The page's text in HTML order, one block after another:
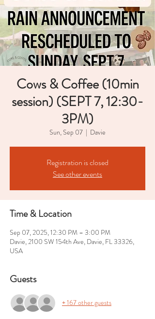
Cows & Coffee (10min
session) (SEPT 7, 12:30-
3PM)
Sun, Sep 07
  |
Davie
Registration is closed
See other events
Time & Location
Sep 07, 2025, 12:30 PM – 3:00 PM
Davie, 2100 SW 154th Ave, Davie, FL 33326,
USA
Guests
+ 167 other guests